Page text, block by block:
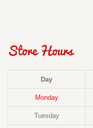
Store Hours
Day
Monday
Tuesday